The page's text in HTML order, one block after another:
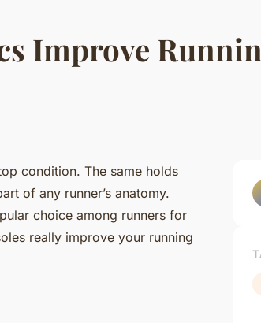
Improve
condition. The same holds
of any runner’s anatomy.
choice among runners for
really improve your running